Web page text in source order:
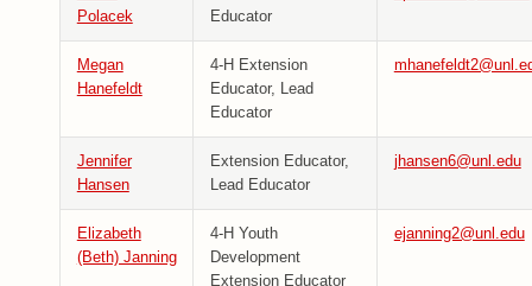
Polacek
Educator
Megan
Hanefeldt
4-H Extension
Educator, Lead
Educator
Jennifer
Hansen
Extension Educator,
Lead Educator
jhansen6@unl.edu
Elizabeth
(Beth) Janning
4-H Youth
Development
Extension Educator
ejanning2@unl.edu